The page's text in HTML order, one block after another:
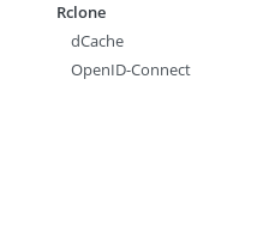
Rclone
dCache
OpenID-Connect